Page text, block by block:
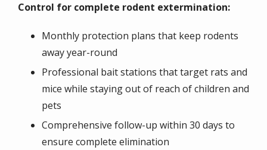
Control for complete rodent extermination:
Monthly protection plans that keep rodents
away year-round
Professional bait stations that target rats and
mice while staying out of reach of children and
pets
Comprehensive follow-up within 30 days to
ensure complete elimination